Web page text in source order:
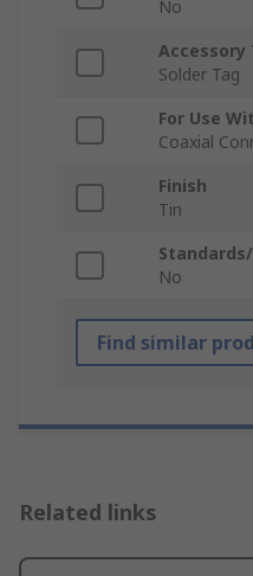
No
Accessory
Solder Tag
For Use
Coaxial
Finish
Tin
No
Find similar
Related links